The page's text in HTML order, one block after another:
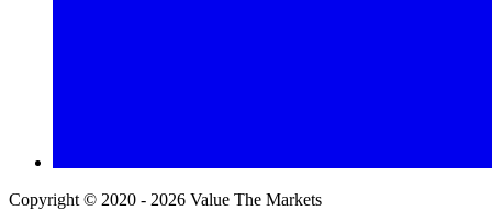
Copyright © 2020 - 2026 Value The Markets